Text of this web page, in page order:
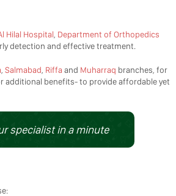
Hilal Hospital Department of Orthopedics
detection and effective treatment.
Salmabad Riffa and Muharraq branches, for
additional benefits- to provide affordable yet
specialist in a minute